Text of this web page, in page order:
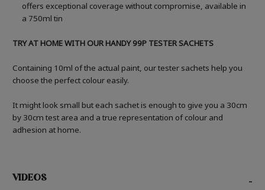
offers exceptional coverage without compromise, available in
a 750ml tin
TRY AT HOME WITH OUR HANDY 99P TESTER SACHETS
Containing 10ml of the actual paint, our tester sachets help you
choose the perfect colour easily.
It might look small but each sachet is enough to give you a 30cm
by 30cm test area and a true representation of colour and
adhesion at home.
VIDEOS -